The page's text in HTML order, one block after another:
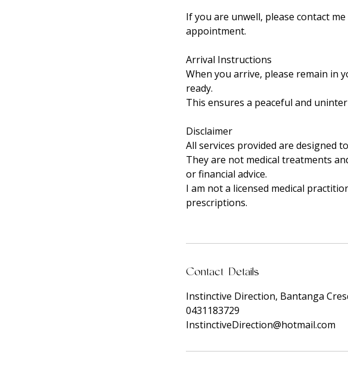
If you are unwell, please contact
appointment.
Arrival Instructions
When you arrive, please remain in
ready.
This ensures a peaceful and
Disclaimer
All services provided are designed
They are not medical treatments
or financial advice.
I am not a licensed medical
prescriptions.
Contact Details
Instinctive Direction, Bantanga
0431183729
InstinctiveDirection@hotmail.com